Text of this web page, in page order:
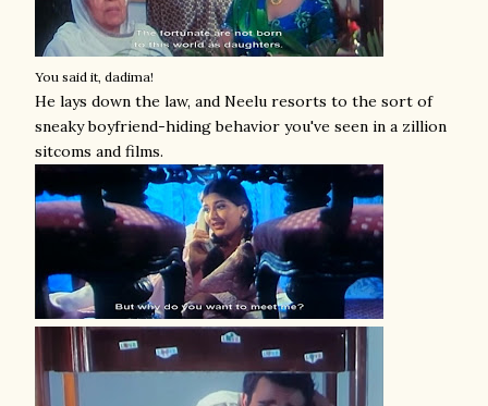
You said it, dadima!
He lays down the law, and Neelu resorts to the sort of
sneaky boyfriend-hiding behavior you've seen in a zillion
sitcoms and films.